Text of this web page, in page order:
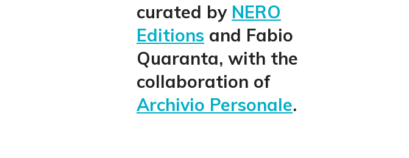
curated by NERO
Editions and Fabio
Quaranta, with the
collaboration of
Archivio Personale.